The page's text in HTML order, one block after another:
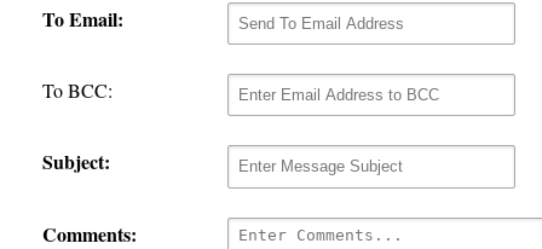
To Email:
To BCC:
Subject:
Comments: